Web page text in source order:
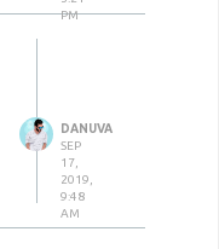
PM
DANUVA
SEP
17,
2019,
9:48
AM